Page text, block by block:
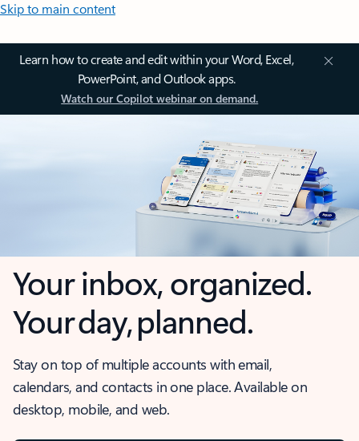
Skip to main content
Learn how to create and edit within your Word, Excel,
PowerPoint, and Outlook apps.
Watch our Copilot webinar on demand.
Your inbox, organized.
Your day, planned.
Stay on top of multiple accounts with email,
calendars, and contacts in one place. Available on
desktop, mobile, and web.